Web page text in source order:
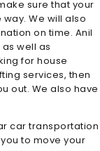
sure that your
We will also
on time. Anil
well as
for house
services, then
out. We also have
car transportation
to move your